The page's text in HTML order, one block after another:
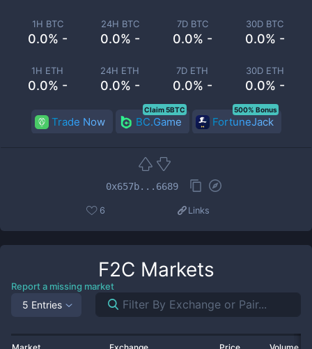
1H BTC
0.0% -
24H BTC
0.0% -
7D BTC
0.0% -
30D BTC
0.0% -
1H ETH
0.0% -
24H ETH
0.0% -
7D ETH
0.0% -
30D ETH
0.0% -
Trade Now BC.Game
Claim 5BTC
FortuneJack
500% Bonus
0x657b...6689
6 Links
F2C Markets
Report a missing market
5 Entries